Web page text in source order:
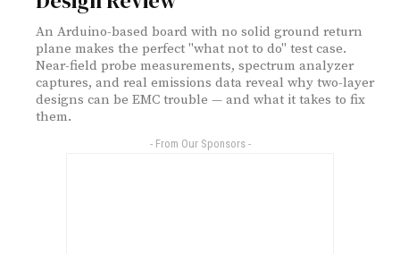
An Arduino-based board with no solid ground return
plane makes the perfect "what not to do" test case.
Near-field probe measurements, spectrum analyzer
captures, and real emissions data reveal why two-layer
designs can be EMC trouble — and what it takes to fix
them.
- From Our Sponsors -